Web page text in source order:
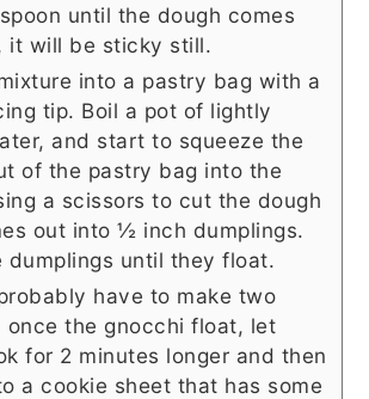
until the dough comes
it will be sticky still.
into a pastry bag with a
tip. Boil a pot of lightly
and start to squeeze the
of the pastry bag into the
a scissors to cut the dough
out into ½ inch dumplings.
dumplings until they float.
have to make two
once the gnocchi float, let
for 2 minutes longer and then
a cookie sheet that has some